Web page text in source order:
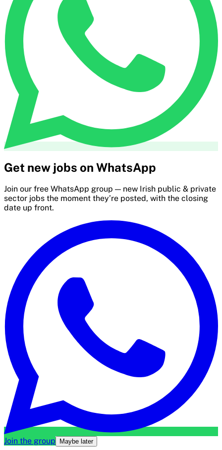
Get new jobs on WhatsApp
Join our free WhatsApp group — new Irish public & private
sector jobs the moment they’re posted, with the closing
date up front.
Join the group Maybe later